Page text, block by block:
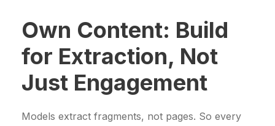
Own Content: Build
for Extraction, Not
Just Engagement
Models extract fragments, not pages. So every